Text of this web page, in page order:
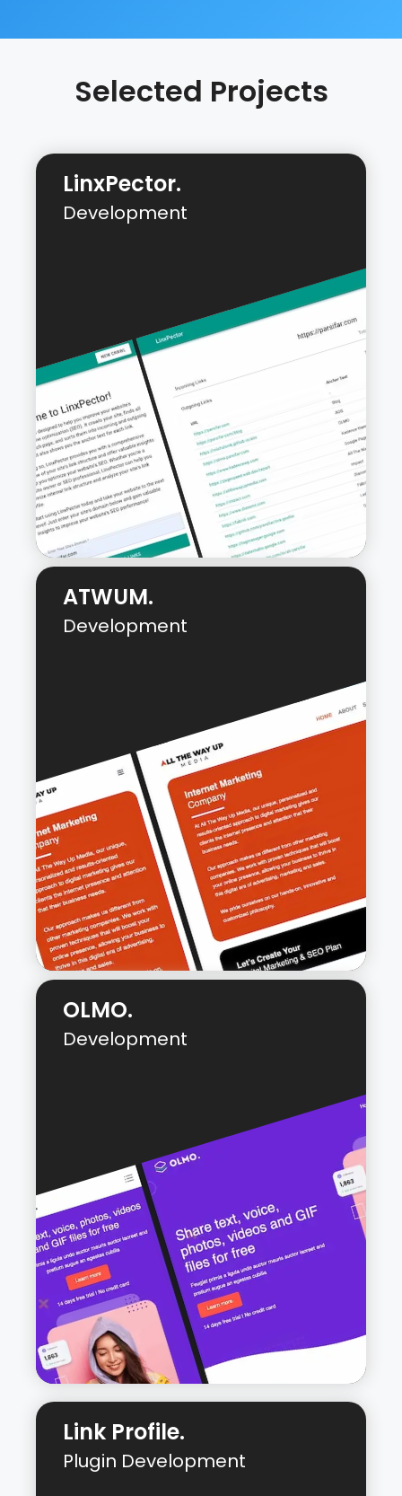
Selected Projects
LinxPector.
Development
LinxPector is a web application that
crawls a website, finds all links on each
page, and sorts them into incoming and
outgoing link lists. It provides a
comprehensive overview of a site’s link
structure and offers valuable insights to
help optimize the website’s SEO.
Live URL:LinxPector
ATWUM.
Development
WordPress website developed from
custom designs using the Kadence
theme.
Live URL:All The Way Up Media
OLMO.
Development
Link Profile.
Plugin Development